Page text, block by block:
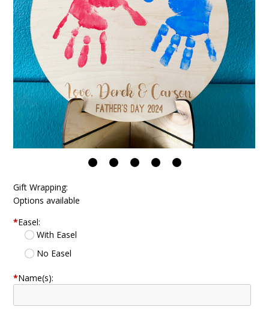
Gift Wrapping:
Options available
*Easel:
With Easel
No Easel
*Name(s):